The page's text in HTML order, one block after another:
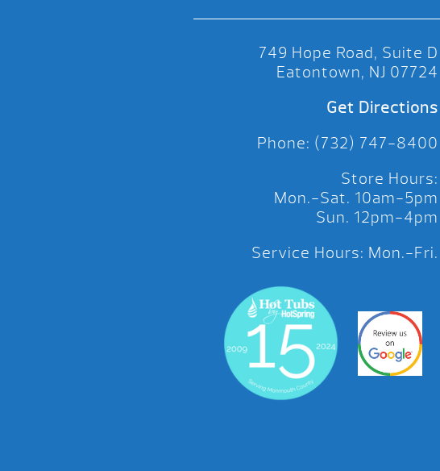
749 Hope Road, Suite D
Eatontown, NJ 07724
Get Directions
Phone: (732) 747-8400
Store Hours:
Mon.-Sat. 10am-5pm
Sun. 12pm-4pm
Service Hours: Mon.-Fri.